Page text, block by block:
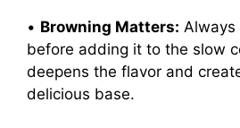
• Browning Matters: Always
before adding it to the slow
deepens the flavor and
delicious base.